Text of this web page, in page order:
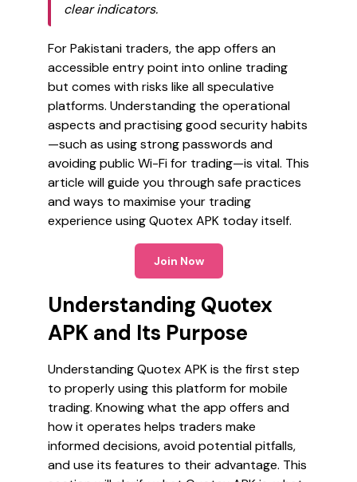
clear indicators.
For Pakistani traders, the app offers an
accessible entry point into online trading
but comes with risks like all speculative
platforms. Understanding the operational
aspects and practising good security habits
—such as using strong passwords and
avoiding public Wi-Fi for trading—is vital. This
article will guide you through safe practices
and ways to maximise your trading
experience using Quotex APK today itself.
Join Now
Understanding Quotex
APK and Its Purpose
Understanding Quotex APK is the first step
to properly using this platform for mobile
trading. Knowing what the app offers and
how it operates helps traders make
informed decisions, avoid potential pitfalls,
and use its features to their advantage. This